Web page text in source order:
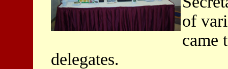
of
came
delegates.